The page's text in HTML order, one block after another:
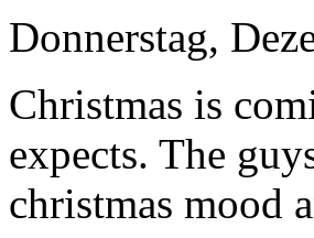
Donnerstag,
Christmas is
expects. The
christmas mood